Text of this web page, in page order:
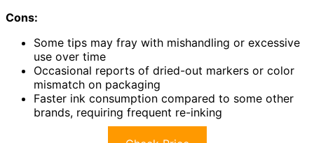
Cons:
Some tips may fray with mishandling or excessive
use over time
Occasional reports of dried-out markers or color
mismatch on packaging
Faster ink consumption compared to some other
brands, requiring frequent re-inking